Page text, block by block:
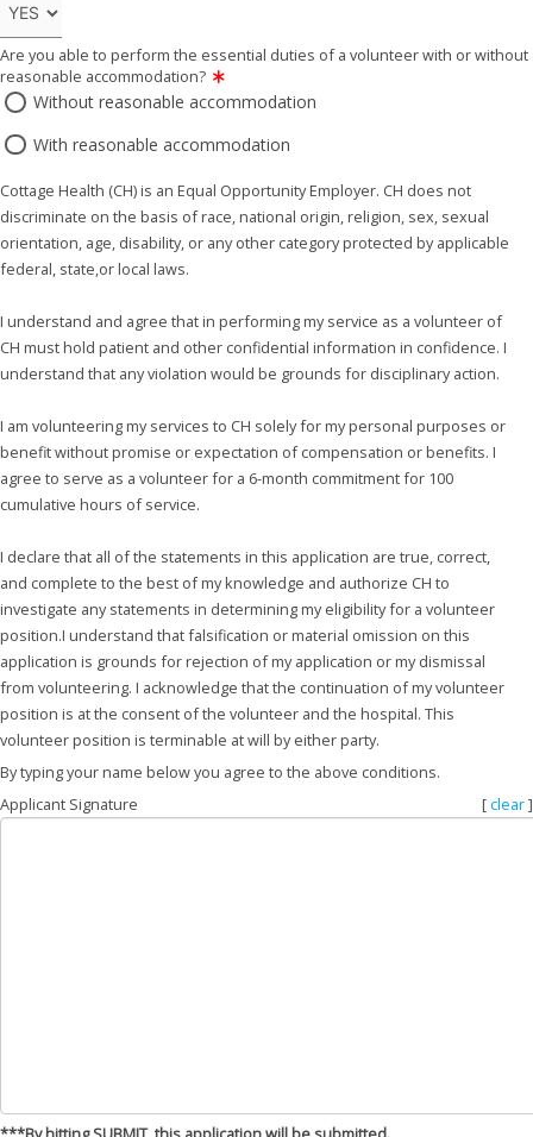
Are you able to perform the essential duties of a volunteer with or without
reasonable accommodation?
Without reasonable accommodation
With reasonable accommodation
Cottage Health (CH) is an Equal Opportunity Employer. CH does not
discriminate on the basis of race, national origin, religion, sex, sexual
orientation, age, disability, or any other category protected by applicable
federal, state,or local laws.
I understand and agree that in performing my service as a volunteer of
CH must hold patient and other confidential information in confidence. I
understand that any violation would be grounds for disciplinary action.
I am volunteering my services to CH solely for my personal purposes or
benefit without promise or expectation of compensation or benefits. I
agree to serve as a volunteer for a 6-month commitment for 100
cumulative hours of service.
I declare that all of the statements in this application are true, correct,
and complete to the best of my knowledge and authorize CH to
investigate any statements in determining my eligibility for a volunteer
position.I understand that falsification or material omission on this
application is grounds for rejection of my application or my dismissal
from volunteering. I acknowledge that the continuation of my volunteer
position is at the consent of the volunteer and the hospital. This
volunteer position is terminable at will by either party.
By typing your name below you agree to the above conditions.
[clear]
Applicant Signature